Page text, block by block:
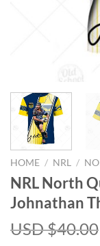
HOME / NRL /
NRL North
Johnathan
USD $40.00